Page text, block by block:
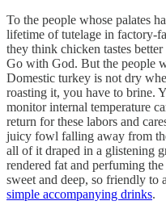
To the people whose palates
lifetime of tutelage in factory-
they think chicken tastes
Go with God. But the people
Domestic turkey is not dry
roasting it, you have to brine.
monitor internal temperature
return for these labors and
juicy fowl falling away from
all of it draped in a glistening
rendered fat and perfuming
sweet and deep, so friendly to
simple accompanying drinks.